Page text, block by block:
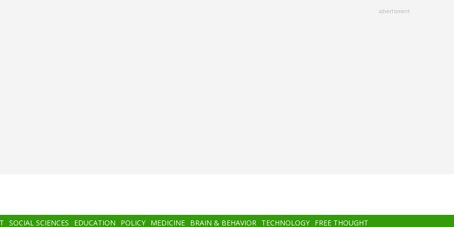
advertisment
SOCIAL SCIENCES EDUCATION POLICY MEDICINE BRAIN & BEHAVIOR TECHNOLOGY FREE THOUGHT